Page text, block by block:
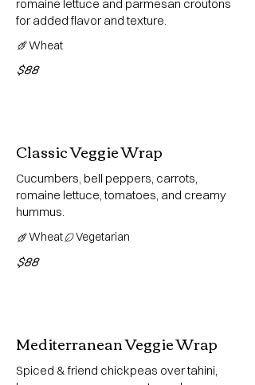
romaine lettuce and parmesan croutons
for added flavor and texture.
$88
Wheat
Classic Veggie Wrap
Cucumbers, bell peppers, carrots,
romaine lettuce, tomatoes, and creamy
hummus.
$88
Wheat Vegetarian
Mediterranean Veggie Wrap
Spiced & friend chickpeas over tahini,